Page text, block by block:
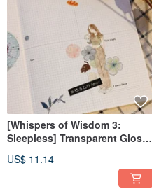
[Whispers of Wisdom 3:
Sleepless] Transparent Glossy
US$ 11.14